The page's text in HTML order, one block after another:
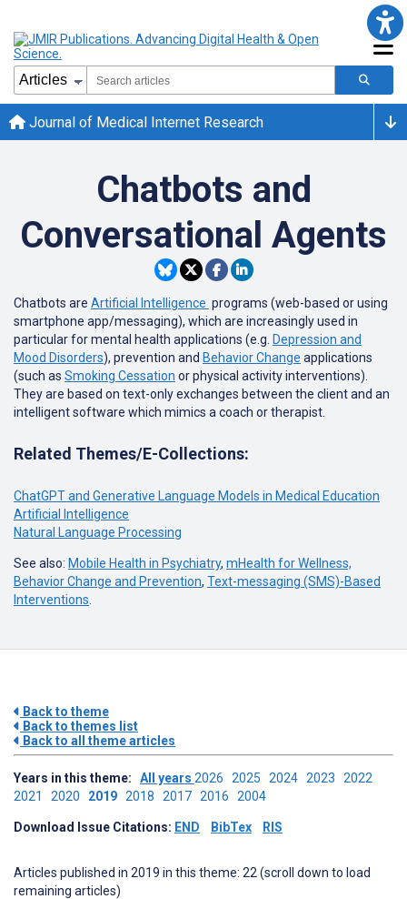
Journal of Medical Internet Research
Chatbots and
Conversational Agents
Chatbots are Artificial Intelligence programs (web-based or using
smartphone app/messaging), which are increasingly used in
particular for mental health applications (e.g. Depression and
Mood Disorders), prevention and Behavior Change applications
(such as Smoking Cessation or physical activity interventions).
They are based on text-only exchanges between the client and an
intelligent software which mimics a coach or therapist.
Related Themes/E-Collections:
ChatGPT and Generative Language Models in Medical Education
Artificial Intelligence
Natural Language Processing
See also: Mobile Health in Psychiatry, mHealth for Wellness,
Behavior Change and Prevention, Text-messaging (SMS)-Based
Interventions
Back to theme
Back to themes list
Back to all theme articles
Years in this theme: All years 2026 2025 2024 2023 2022
2021 2020 2019 2018 2017 2016 2004
Download Issue Citations: END BibTex RIS
Articles published in 2019 in this theme: 22 (scroll down to load
remaining articles)